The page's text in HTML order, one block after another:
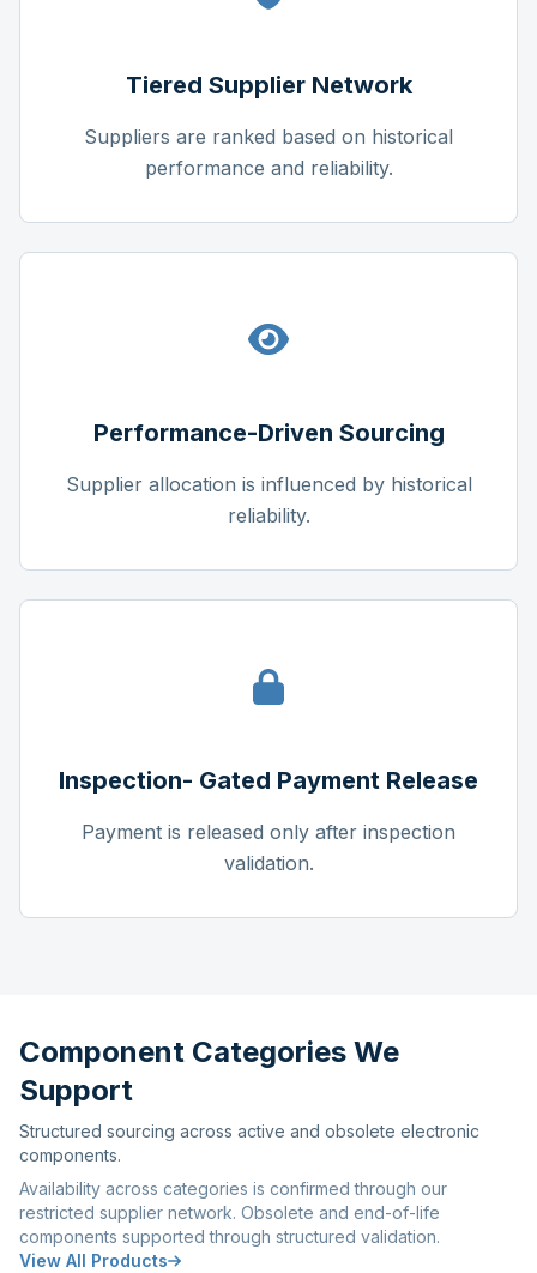
Tiered Supplier Network
Suppliers are ranked based on historical
performance and reliability.
Performance-Driven Sourcing
Supplier allocation is influenced by historical
reliability.
Inspection- Gated Payment Release
Payment is released only after inspection
validation.
Component Categories We
Support
Structured sourcing across active and obsolete electronic
components.
Availability across categories is confirmed through our
restricted supplier network. Obsolete and end-of-life
components supported through structured validation.
View All Products